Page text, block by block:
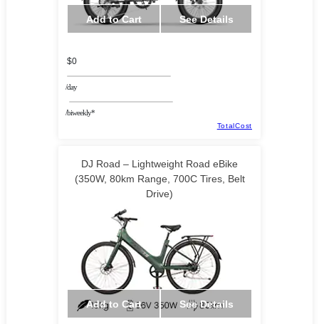
Add to Cart See Details
$0
/day
/biweekly*
TotalCost
DJ Road – Lightweight Road eBike
(350W, 80km Range, 700C Tires, Belt
Drive)
Add to Cart See Details